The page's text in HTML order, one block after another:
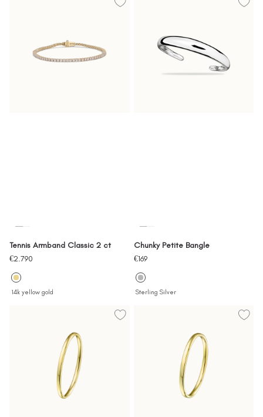
Tennis Armband Classic 2 ct
Sale
price
€2.790
14k yellow gold
Chunky Petite Bangle
Sale
price
€169
Sterling Silver